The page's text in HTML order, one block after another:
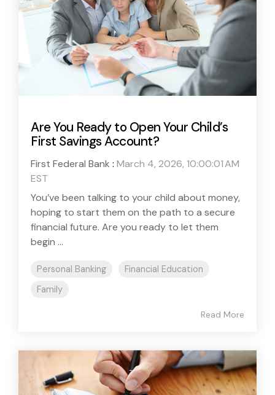
Are You Ready to Open Your Child’s
First Savings Account?
First Federal Bank : March 4, 2026, 10:00:01 AM
EST
You’ve been talking to your child about money,
hoping to start them on the path to a secure
financial future. Are you ready to let them
begin ...
Personal Banking
Financial Education
Family
Read More